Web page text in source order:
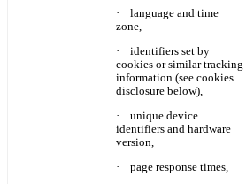
·
language and time
zone,
·
identifiers set by
cookies or similar tracking
information (see cookies
disclosure below),
·
unique device
identifiers and hardware
version,
·
page response times,